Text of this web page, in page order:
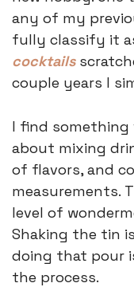
any of my
fully classify it
cocktails
couple years I
I find something
about mixing
of flavors, and
measurements.
level of
Shaking the tin is
doing that pour
the process.